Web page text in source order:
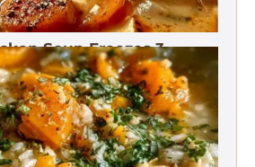
Soup Freezes 3